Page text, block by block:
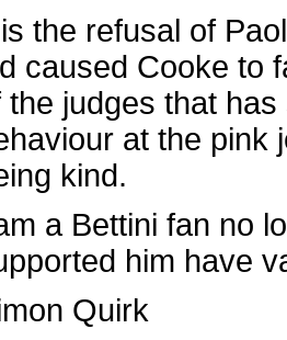
the refusal of
caused Cooke to
the judges that
at the pink
kind.
a Bettini fan no
him have
Quirk